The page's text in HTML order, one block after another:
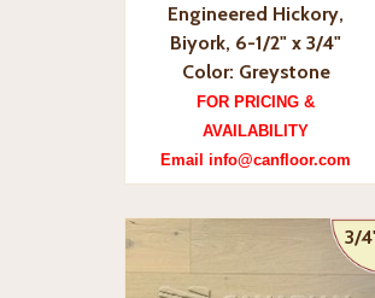
Engineered Hickory,
Biyork, 6-1/2" x 3/4"
Color: Greystone
FOR PRICING &
AVAILABILITY
Email info@canfloor.com
3/